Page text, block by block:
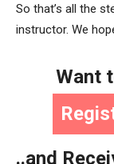
So that’s all the
instructor. We
Want
..and